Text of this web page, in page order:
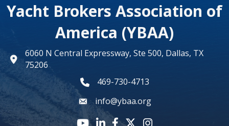
Yacht Brokers Association of
America (YBAA)
map
6060 N Central Expressway, Ste 500, Dallas, TX
75206
phone number
469-730-4713
emailinfo@ybaa.org
YouTube icon
LinkedIn icon
Facebook icon
Twitter X icon
Instagram